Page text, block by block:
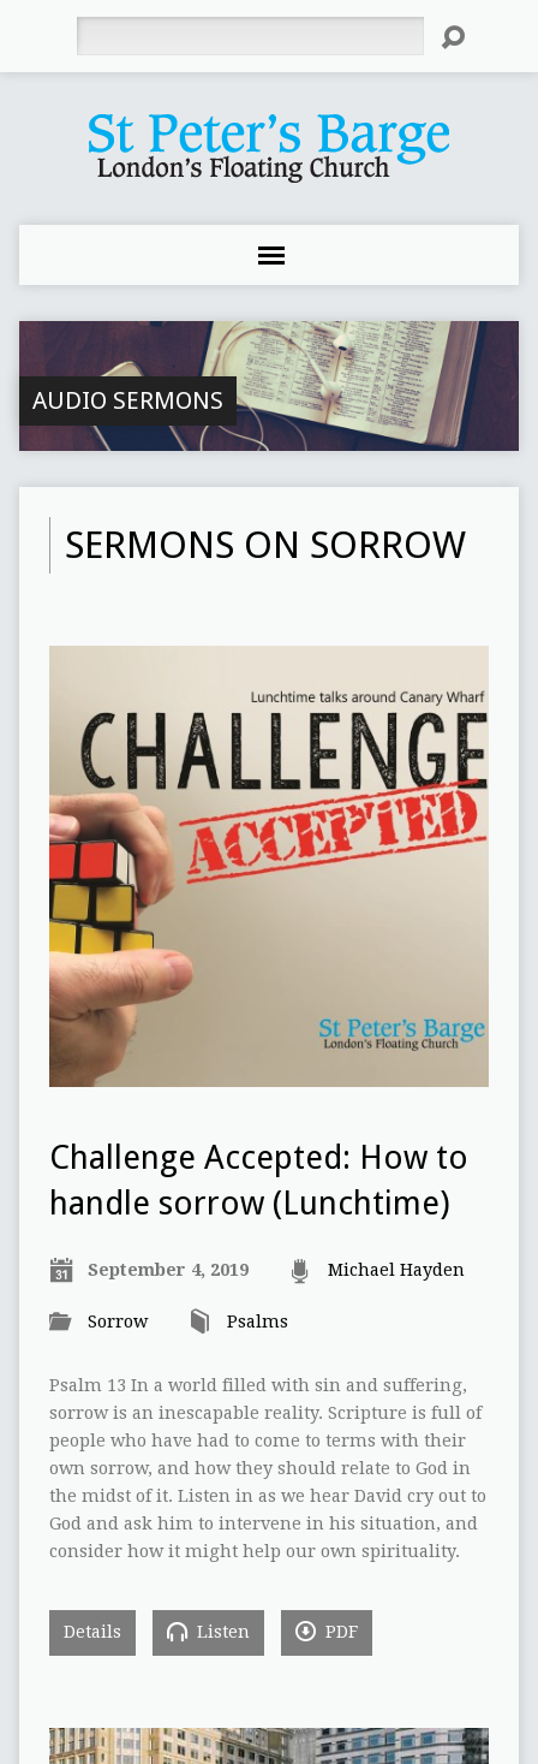
AUDIO SERMONS
SERMONS ON SORROW
Challenge Accepted: How to
handle sorrow (Lunchtime)
September 4, 2019 Michael Hayden
Sorrow Psalms
Psalm 13 In a world filled with sin and suffering,
sorrow is an inescapable reality. Scripture is full of
people who have had to come to terms with their
own sorrow, and how they should relate to God in
the midst of it. Listen in as we hear David cry out to
God and ask him to intervene in his situation, and
consider how it might help our own spirituality.
Details Listen PDF